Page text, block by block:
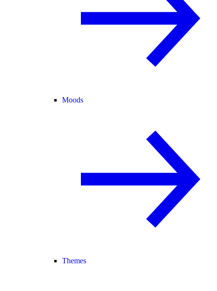
Moods
Themes